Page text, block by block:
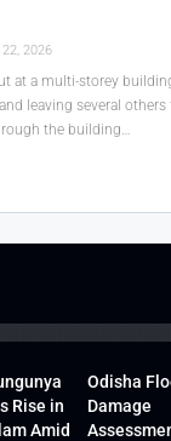
2026
at a multi-storey
leaving several others
the building…
Rise in
Amid
Odisha
Damage